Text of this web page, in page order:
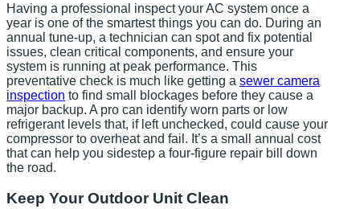
Having a professional inspect your AC system once a
year is one of the smartest things you can do. During an
annual tune-up, a technician can spot and fix potential
issues, clean critical components, and ensure your
system is running at peak performance. This
preventative check is much like getting a sewer camera
inspection to find small blockages before they cause a
major backup. A pro can identify worn parts or low
refrigerant levels that, if left unchecked, could cause your
compressor to overheat and fail. It’s a small annual cost
that can help you sidestep a four-figure repair bill down
the road.
Keep Your Outdoor Unit Clean